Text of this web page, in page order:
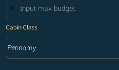
Cabin Class
Cabin Class option Economy Selected
Economy
keyboard_arrow_down